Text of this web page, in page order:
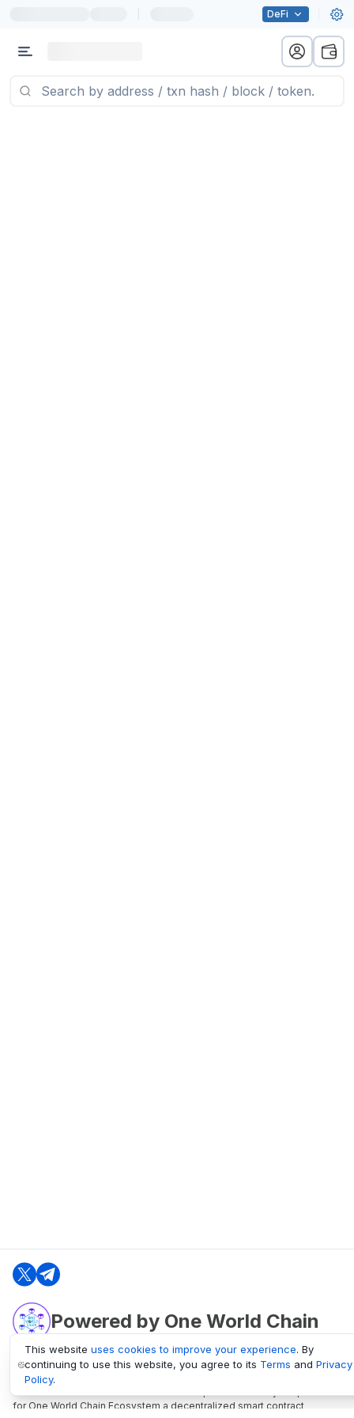
DeFi
Powered by One World Chain
oneworldchain.org
One World Chain Blockchain is a Block Explorer and Analytics platform
for One World Chain Ecosystem a decentralized smart contract
This website uses cookies to improve your experience. By
continuing to use this website, you agree to its Terms and Privacy
Policy.